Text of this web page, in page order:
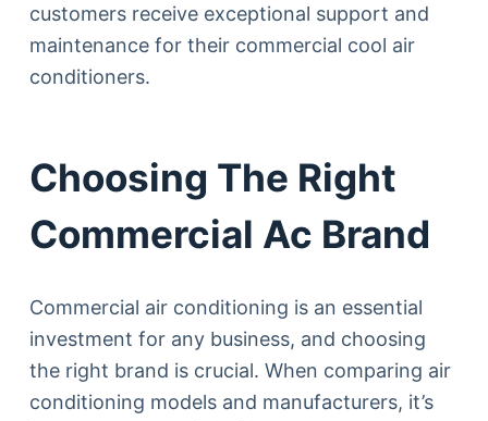
customers receive exceptional support and
maintenance for their commercial cool air
conditioners.
Choosing The Right
Commercial Ac Brand
Commercial air conditioning is an essential
investment for any business, and choosing
the right brand is crucial. When comparing air
conditioning models and manufacturers, it’s